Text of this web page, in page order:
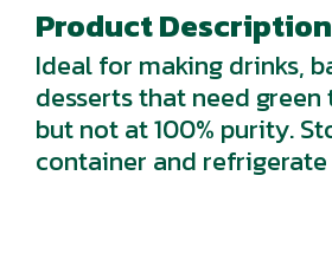
Product
Ideal for making drinks,
desserts that need green
but not at 100% purity.
container and refrigerate